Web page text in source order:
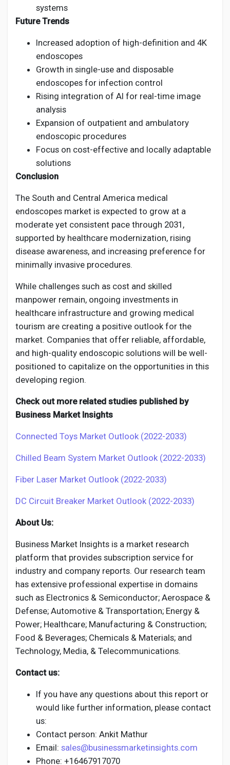
systems
Future Trends
Increased adoption of high-definition and 4K
endoscopes
Growth in single-use and disposable
endoscopes for infection control
Rising integration of AI for real-time image
analysis
Expansion of outpatient and ambulatory
endoscopic procedures
Focus on cost-effective and locally adaptable
solutions
Conclusion
The South and Central America medical
endoscopes market is expected to grow at a
moderate yet consistent pace through 2031,
supported by healthcare modernization, rising
disease awareness, and increasing preference for
minimally invasive procedures.
While challenges such as cost and skilled
manpower remain, ongoing investments in
healthcare infrastructure and growing medical
tourism are creating a positive outlook for the
market. Companies that offer reliable, affordable,
and high-quality endoscopic solutions will be well-
positioned to capitalize on the opportunities in this
developing region.
Check out more related studies published by
Business Market Insights
Connected Toys Market Outlook (2022-2033)
Chilled Beam System Market Outlook (2022-2033)
Fiber Laser Market Outlook (2022-2033)
DC Circuit Breaker Market Outlook (2022-2033)
About Us:
Business Market Insights is a market research
platform that provides subscription service for
industry and company reports. Our research team
has extensive professional expertise in domains
such as Electronics & Semiconductor; Aerospace &
Defense; Automotive & Transportation; Energy &
Power; Healthcare; Manufacturing & Construction;
Food & Beverages; Chemicals & Materials; and
Technology, Media, & Telecommunications.
Contact us:
If you have any questions about this report or
would like further information, please contact
us:
Contact person: Ankit Mathur
Email: sales@businessmarketinsights.com
Phone: +16467917070